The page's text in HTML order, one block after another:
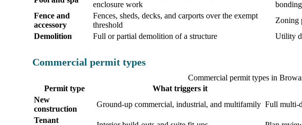
enclosure work
bonding
Fence and
accessory
Fences, sheds, decks, and carports over the exempt
threshold
Zoning
Demolition
Full or partial demolition of a structure Utility
Commercial permit types
Commercial permit types in
Permit type
What triggers it
New
construction
Ground-up commercial, industrial, and multifamily Full multi-
Tenant